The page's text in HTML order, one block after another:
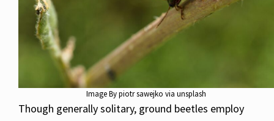
Image By piotr sawejko via unsplash
Though generally solitary, ground beetles employ